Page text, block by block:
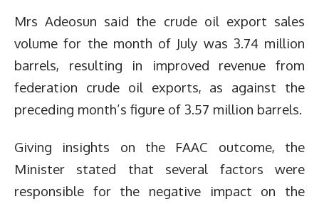
Mrs Adeosun said the crude oil export sales
volume for the month of July was 3.74 million
barrels, resulting in improved revenue from
federation crude oil exports, as against the
preceding month’s figure of 3.57 million barrels.
Giving insights on the FAAC outcome, the
Minister stated that several factors were
responsible for the negative impact on the